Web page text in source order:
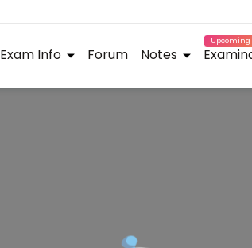
Exam Info Forum Notes
Upcoming